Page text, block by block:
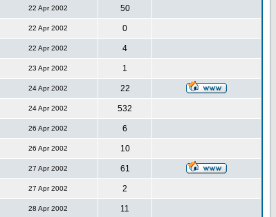
22 Apr 2002 50
22 Apr 2002 0
22 Apr 2002 4
23 Apr 2002 1
24 Apr 2002 22
24 Apr 2002 532
26 Apr 2002 6
26 Apr 2002 10
27 Apr 2002 61
27 Apr 2002 2
28 Apr 2002 11